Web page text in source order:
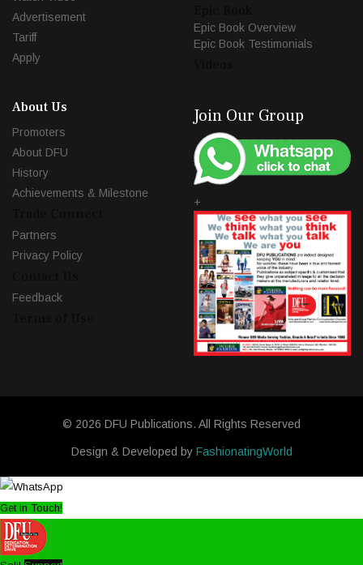
Advertisement
Tariff
Apply
Epic Book Overview
Epic Book Testimonials
About Us
Promoters
About DFU
History
Achievements & Milestone
Partners
Privacy Policy
Feedback
Join Our Group
+
© 2026 DFU Publications. All Rights Reserved
Design & Developed by FashionatingWorld
Get in Touch!